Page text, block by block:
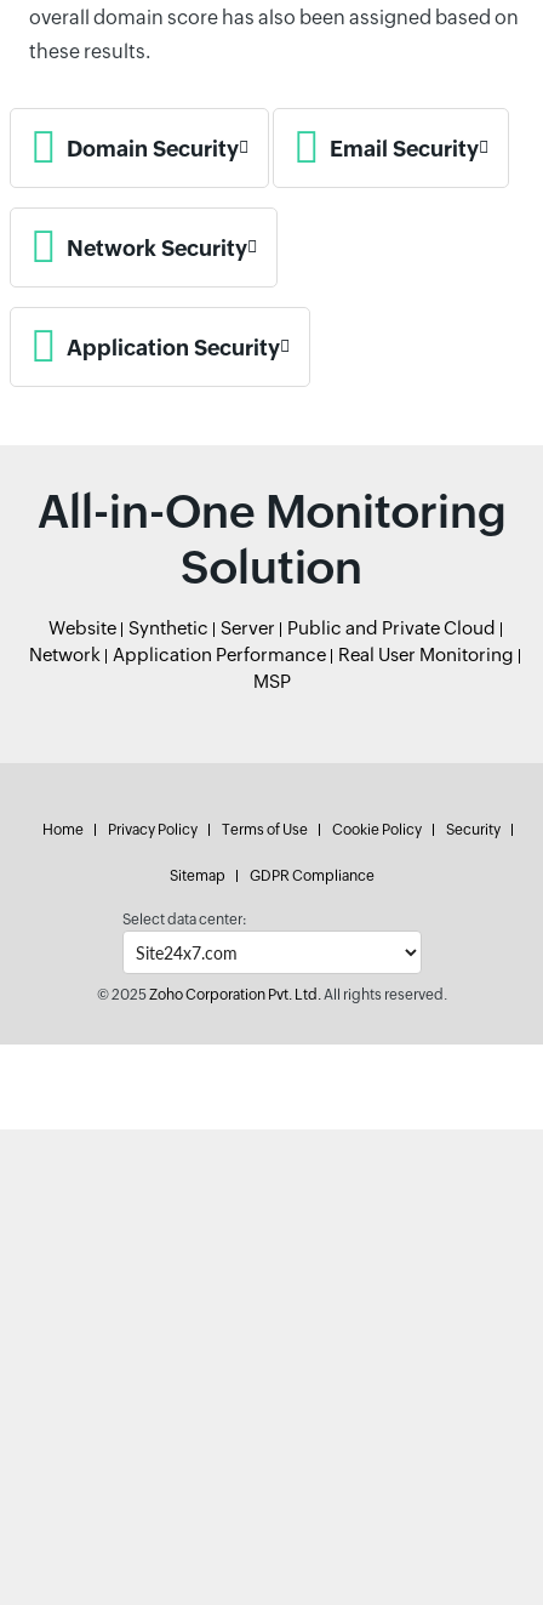
overall domain score has also been assigned based on
these results.
Domain Security Email Security
Network Security
Application Security
All-in-One Monitoring
Solution
Website Synthetic Server
Public and Private Cloud
Network
Application Performance
Real User Monitoring
MSP
Home Privacy Policy Terms of Use Cookie Policy Security
Sitemap GDPR Compliance
Select data center:
© 2025Zoho Corporation Pvt. Ltd.All rights reserved.